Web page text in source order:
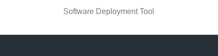
Software Deployment Tool